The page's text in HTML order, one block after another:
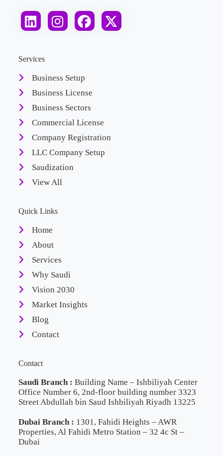
Services
Business Setup
Business License
Business Sectors
Commercial License
Company Registration
LLC Company Setup
Saudization
View All
Quick Links
Home
About
Services
Why Saudi
Vision 2030
Market Insights
Blog
Contact
Contact
Saudi Branch : Building Name – Ishbiliyah Center
Office Number 6, 2nd-floor building number 3323
Street Abdullah bin Saud Ishbiliyah Riyadh 13225
Dubai Branch : 1301, Fahidi Heights – AWR
Properties, Al Fahidi Metro Station – 32 4c St –
Dubai